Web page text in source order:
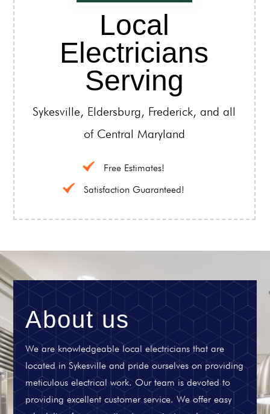
Local
Electricians
Serving
Sykesville, Eldersburg, Frederick, and all
of Central Maryland
Free Estimates!
Satisfaction Guaranteed!
About us
We are knowledgeable local electricians that are
located in Sykesville and pride ourselves on providing
meticulous electrical work. Our team is devoted to
providing excellent customer service. We offer easy